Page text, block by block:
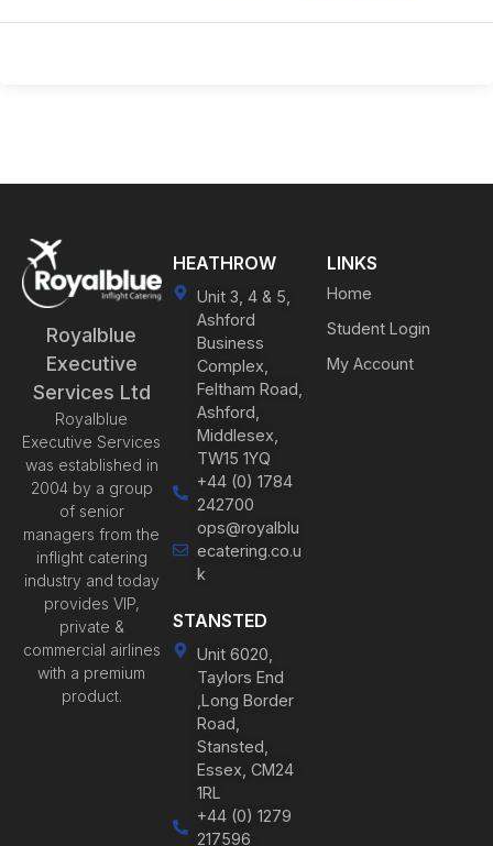
Royalblue
Executive
Services Ltd
Royalblue
Executive Services
was established in
2004 by a group
of senior
managers from the
inflight catering
industry and today
provides VIP,
private &
commercial airlines
with a premium
product.
HEATHROW
Unit 3, 4 & 5,
Ashford
Business
Complex,
Feltham Road,
Ashford,
Middlesex,
TW15 1YQ
+44 (0) 1784
242700
ops@royalblu
ecatering.co.u
k
STANSTED
Unit 6020,
Taylors End
,Long Border
Road,
Stansted,
Essex, CM24
1RL
+44 (0) 1279
217596
LINKS
Home
Student Login
My Account